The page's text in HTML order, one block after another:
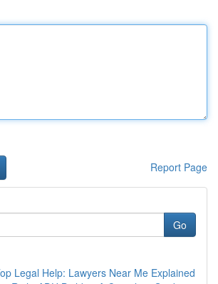
Report Page
Go
Legal Help: Lawyers Near Me Explained